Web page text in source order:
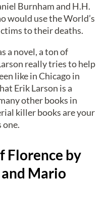
Burnham and H.H.
would use the World’s
to their deaths.
a novel, a ton of
really tries to help
like in Chicago in
Erik Larson is a
other books in
killer books are your
Florence by
Mario